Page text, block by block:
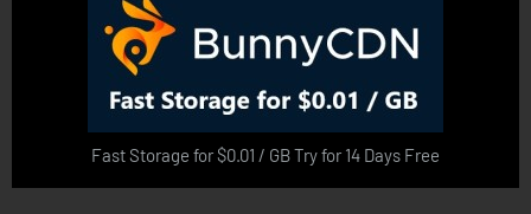
Fast Storage for $0.01 / GB Try for 14 Days Free